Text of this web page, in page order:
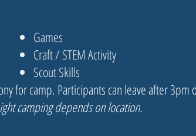
for camp. Participants can leave after 3pm
camping depends on location.
Games
Craft / STEM Activity
Scout Skills